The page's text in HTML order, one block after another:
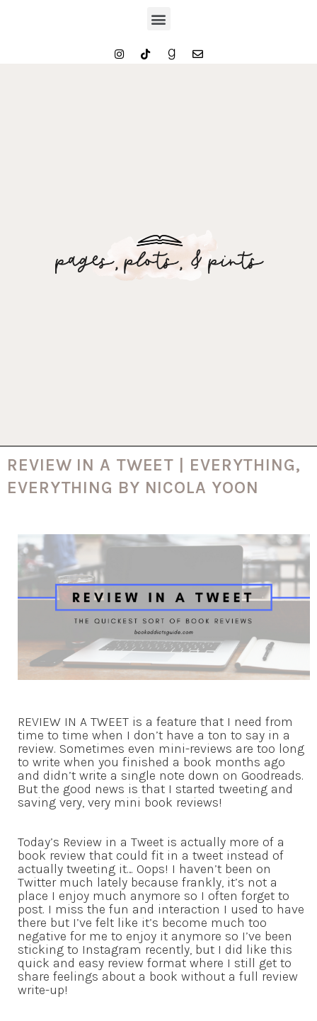
REVIEW IN A TWEET | EVERYTHING,
EVERYTHING BY NICOLA YOON
REVIEW IN A TWEET is a feature that I need from
time to time when I don’t have a ton to say in a
review. Sometimes even mini-reviews are too long
to write when you finished a book months ago
and didn’t write a single note down on Goodreads.
But the good news is that I started tweeting and
saving very, very mini book reviews!
Today’s Review in a Tweet is actually more of a
book review that could fit in a tweet instead of
actually tweeting it… Oops! I haven’t been on
Twitter much lately because frankly, it’s not a
place I enjoy much anymore so I often forget to
post. I miss the fun and interaction I used to have
there but I’ve felt like it’s become much too
negative for me to enjoy it anymore so I’ve been
sticking to Instagram recently, but I did like this
quick and easy review format where I still get to
share feelings about a book without a full review
write-up!